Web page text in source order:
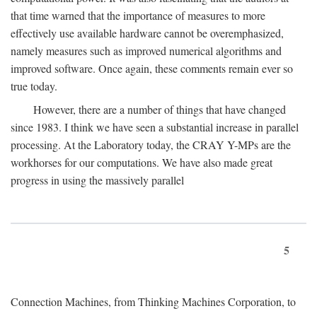
that time warned that the importance of measures to more
effectively use available hardware cannot be overemphasized,
namely measures such as improved numerical algorithms and
improved software. Once again, these comments remain ever so
true today.
However, there are a number of things that have changed
since 1983. I think we have seen a substantial increase in parallel
processing. At the Laboratory today, the CRAY Y-MPs are the
workhorses for our computations. We have also made great
progress in using the massively parallel
5
Connection Machines, from Thinking Machines Corporation, to